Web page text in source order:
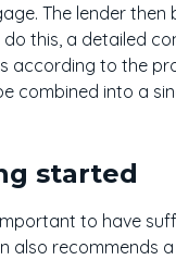
The lender then
this, a detailed
according to the
combined into a
started
to have
also recommends